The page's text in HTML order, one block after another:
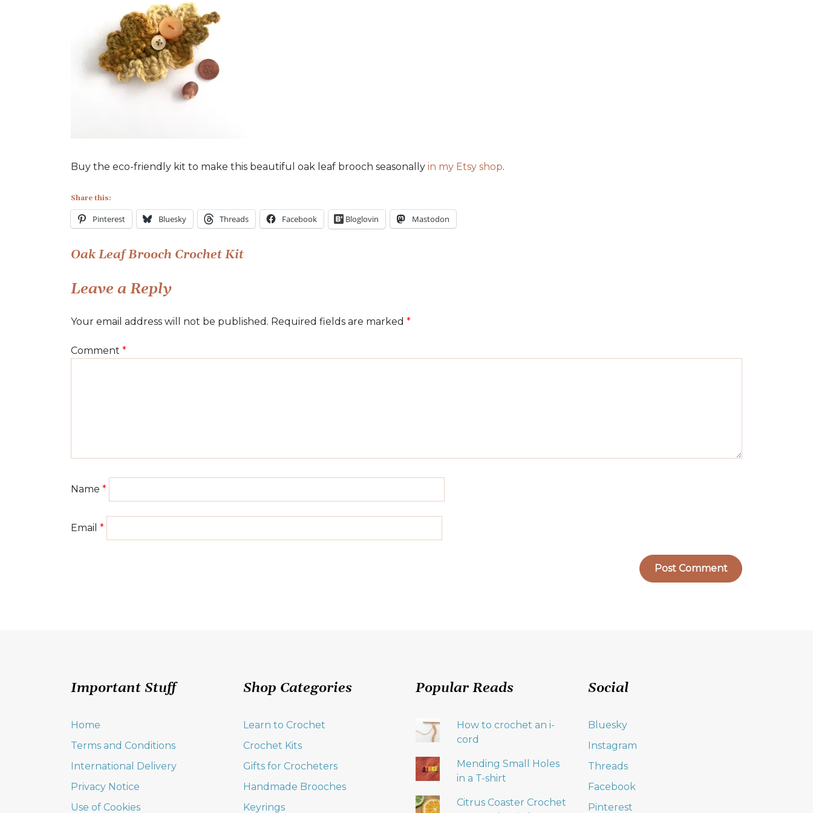
Oak
Leaf
Brooch
made
from
the
Little
Conkers
Buy the eco-friendly kit to make this beautiful oak leaf brooch seasonally in my Etsy shop.
Share this:
Pinterest Bluesky Threads Facebook Bloglovin Mastodon
Post
navigation
Oak Leaf Brooch Crochet Kit
Leave a Reply
Your email address will not be published. Required fields are marked *
Comment *
Name *
Email *
Important Stuff
Home
Terms and Conditions
International Delivery
Privacy Notice
Use of Cookies
Shop Categories
Learn to Crochet
Crochet Kits
Gifts for Crocheters
Handmade Brooches
Keyrings
Popular Reads
How to crochet an i-
cord
Mending Small Holes
in a T-shirt
Citrus Coaster Crochet
Social
Bluesky
Instagram
Threads
Facebook
Pinterest